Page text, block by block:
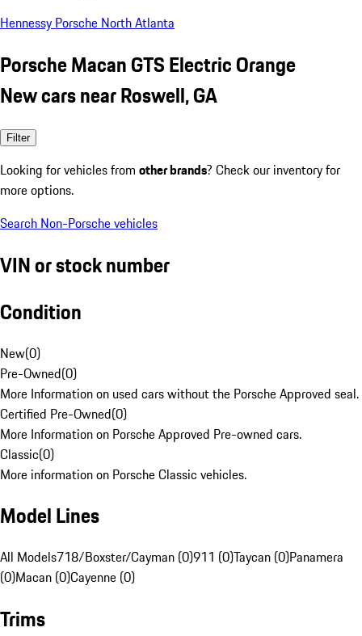
Hennessy Porsche North Atlanta
Porsche Macan GTS Electric Orange
New cars near Roswell, GA
Filter
Looking for vehicles from other brands? Check our inventory for
more options.
Search Non-Porsche vehicles
VIN or stock number
Condition
New(0)
Pre-Owned(0)
More Information on used cars without the Porsche Approved seal.
Certified Pre-Owned(0)
More Information on Porsche Approved Pre-owned cars.
Classic(0)
More information on Porsche Classic vehicles.
Model Lines
All Models718/Boxster/Cayman (0)911 (0)Taycan (0)Panamera
(0)Macan (0)Cayenne (0)
Trims